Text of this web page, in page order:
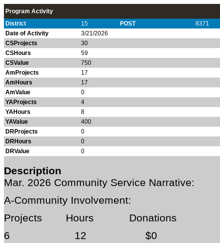
Program Activity
District
15 POST
8371
Date of Activity
3/21/2026
CSProjects
30
CSHours
59
CSValue
750
AmProjects
17
AmHours
17
AmValue
0
YAProjects
4
YAHours
8
YAValue
400
DRProjects
0
DRHours
0
DRValue
0
Description
Mar. 2026 Community Service Narrative:
A-Community Involvement:
Projects Hours Donations
6 12 $0